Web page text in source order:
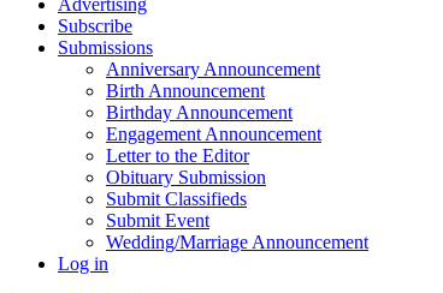
Advertising
Subscribe
Submissions
Anniversary Announcement
Birth Announcement
Birthday Announcement
Engagement Announcement
Letter to the Editor
Obituary Submission
Submit Classifieds
Submit Event
Wedding/Marriage Announcement
Log in